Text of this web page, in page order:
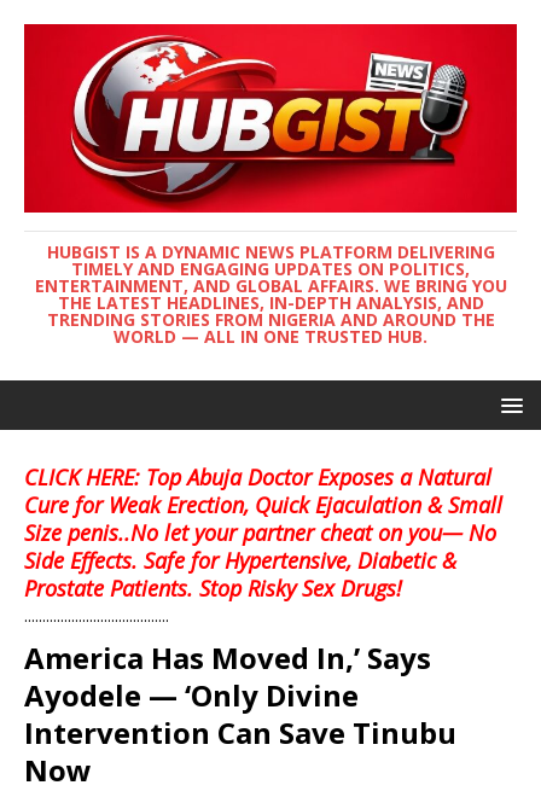
HUBGIST IS A DYNAMIC NEWS PLATFORM DELIVERING
TIMELY AND ENGAGING UPDATES ON POLITICS,
ENTERTAINMENT, AND GLOBAL AFFAIRS. WE BRING YOU
THE LATEST HEADLINES, IN-DEPTH ANALYSIS, AND
TRENDING STORIES FROM NIGERIA AND AROUND THE
WORLD — ALL IN ONE TRUSTED HUB.
CLICK HERE: Top Abuja Doctor Exposes a Natural
Cure for Weak Erection, Quick Ejaculation & Small
Size penis..No let your partner cheat on you— No
Side Effects. Safe for Hypertensive, Diabetic &
Prostate Patients. Stop Risky Sex Drugs!
........................................
America Has Moved In,’ Says
Ayodele — ‘Only Divine
Intervention Can Save Tinubu
Now